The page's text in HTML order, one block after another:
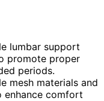
lumbar support
promote proper
periods.
mesh materials and
enhance comfort